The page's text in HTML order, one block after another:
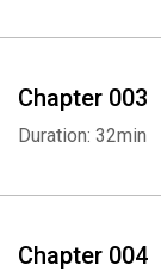
Chapter 003
Duration: 32min
Chapter 004